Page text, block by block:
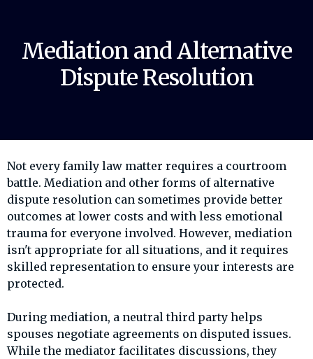
Mediation and Alternative
Dispute Resolution
Not every family law matter requires a courtroom
battle. Mediation and other forms of alternative
dispute resolution can sometimes provide better
outcomes at lower costs and with less emotional
trauma for everyone involved. However, mediation
isn't appropriate for all situations, and it requires
skilled representation to ensure your interests are
protected.
During mediation, a neutral third party helps
spouses negotiate agreements on disputed issues.
While the mediator facilitates discussions, they